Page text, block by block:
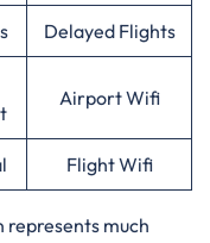
Delayed Flights
Airport Wifi
Flight Wifi
represents much